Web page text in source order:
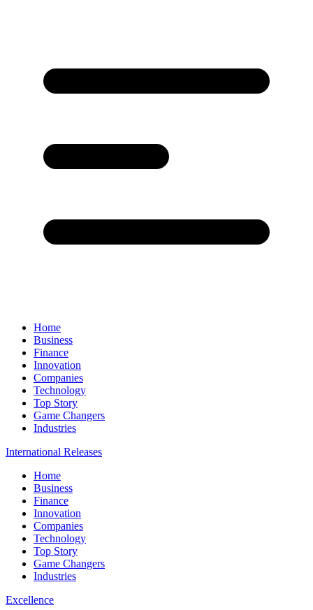
Home
Business
Finance
Innovation
Companies
Technology
Top Story
Game Changers
Industries
International Releases
Home
Business
Finance
Innovation
Companies
Technology
Top Story
Game Changers
Industries
Excellence